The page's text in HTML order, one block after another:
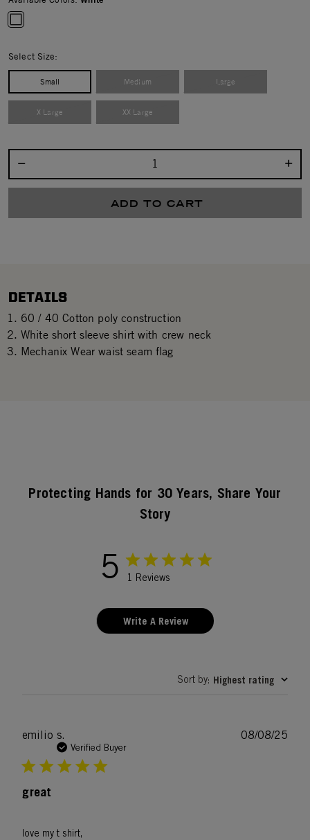
Select Size:
Small Medium Large
X Large XX Large
ADD TO CART
DETAILS
60 / 40 Cotton poly construction
White short sleeve shirt with crew neck
Mechanix Wear waist seam flag
Protecting Hands for 30 Years, Share Your
Story
5 1 Reviews
Write A Review
Sort by: Highest rating
emilio s.
Verified Buyer
great
love my t shirt,
08/08/25